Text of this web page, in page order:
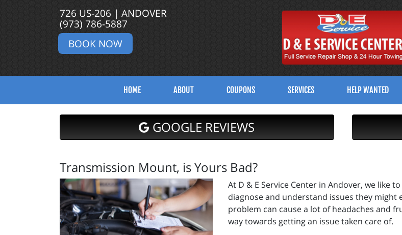
726 US-206 | ANDOVER
(973) 786-5887
BOOK NOW
HOME ABOUT COUPONS SERVICES HELP WANTED
GOOGLE REVIEWS
Transmission Mount, is Yours Bad?
At D & E Service Center in Andover, we like
diagnose and understand issues they might
problem can cause a lot of headaches and
way towards getting an issue taken care of.